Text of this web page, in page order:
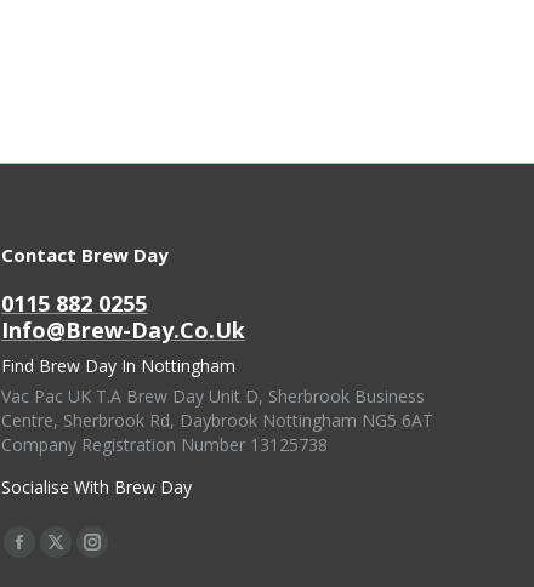
Contact Brew Day
0115 882 0255
Info@brew-Day.co.uk
Find Brew Day In Nottingham
Vac Pac UK T.A Brew Day Unit D, Sherbrook Business
Centre, Sherbrook Rd, Daybrook Nottingham NG5 6AT
Company Registration Number 13125738
Socialise With Brew Day
Find Us On:
Facebook
X
Instagram